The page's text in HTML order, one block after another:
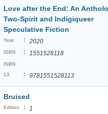
Love after the End: An
Two-Spirit and Indigiqueer
Speculative Fiction
Year : 2020
ISBN : 1551528118
ISBN
13
: 9781551528113
Bruised
Edition : 1